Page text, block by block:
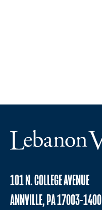
101 N. COLLEGE AVENUE
ANNVILLE, PA 17003-1400